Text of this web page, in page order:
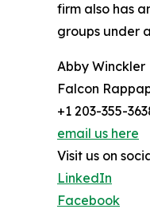
firm also has
groups under
Abby Winckler
Falcon
+1 203-355-
email us here
Visit us on
LinkedIn
Facebook